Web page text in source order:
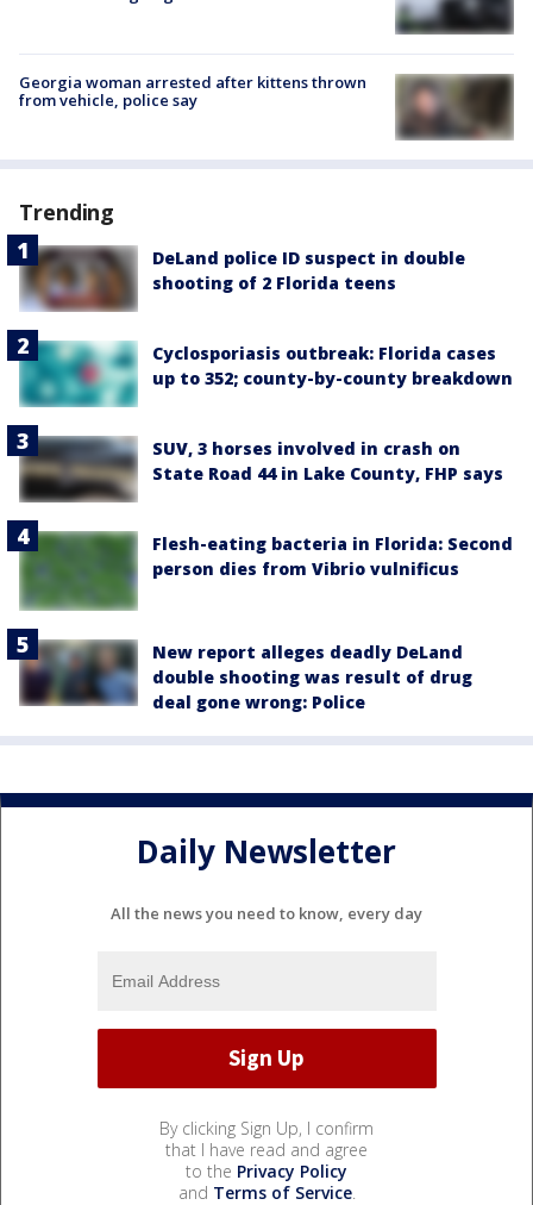
Georgia woman arrested after kittens thrown
from vehicle, police say
Trending
DeLand police ID suspect in double
shooting of 2 Florida teens
Cyclosporiasis outbreak: Florida cases
up to 352; county-by-county breakdown
SUV, 3 horses involved in crash on
State Road 44 in Lake County, FHP says
Flesh-eating bacteria in Florida: Second
person dies from Vibrio vulnificus
New report alleges deadly DeLand
double shooting was result of drug
deal gone wrong: Police
Daily Newsletter
All the news you need to know, every day
By clicking Sign Up, I confirm
that I have read and agree
to the Privacy Policy
and Terms of Service.